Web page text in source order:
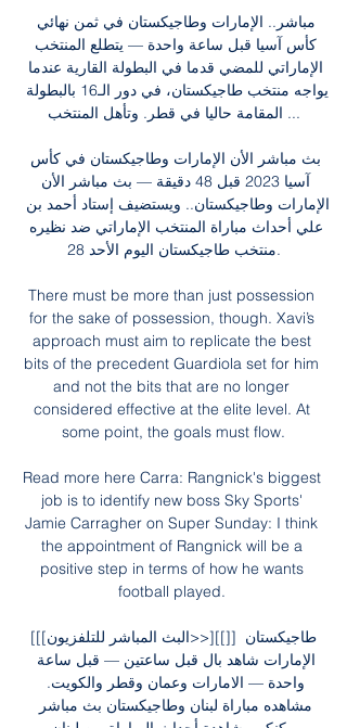
المقامة حاليا في قطر. وتأهل المنتخب ...
منتخب طاجيكستان اليوم الأحد 28.
There must be more than just possession
for the sake of possession, though. Xavi’s
approach must aim to replicate the best
bits of the precedent Guardiola set for him
and not the bits that are no longer
considered effective at the elite level. At
some point, the goals must flow.
Read more here Carra: Rangnick's biggest
job is to identify new boss Sky Sports'
Jamie Carragher on Super Sunday: I think
the appointment of Rangnick will be a
positive step in terms of how he wants
football played.
[[[البث المباشر للتلفزيون>>][[]] طاجيكستان